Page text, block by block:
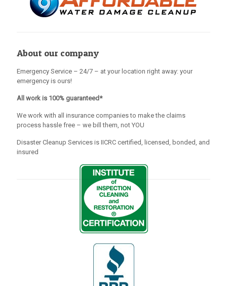
About our company
Emergency Service – 24/7 – at your location right away: your
emergency is ours!
All work is 100% guaranteed*
We work with all insurance companies to make the claims
process hassle free – we bill them, not YOU
Disaster Cleanup Services is IICRC certified, licensed, bonded, and
insured